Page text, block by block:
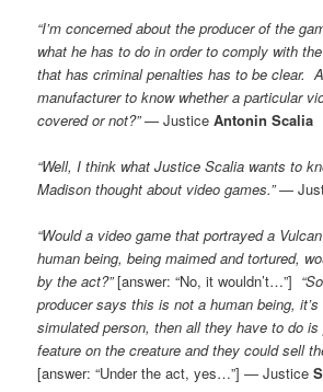
“I’m concerned about the producer of the
what he has to do in order to comply with
that has criminal penalties has to be clear.
manufacturer to know whether a particular
covered or not?”— JusticeAntonin Scalia
“Well, I think what Justice Scalia wants to
Madison thought about video games.”—
“Would a video game that portrayed a
human being, being maimed and tortured,
by the act?”[answer: “No, it wouldn’t…”]
producer says this is not a human being,
simulated person, then all they have to do
feature on the creature and they could sell
[answer: “Under the act, yes…”] — Justice